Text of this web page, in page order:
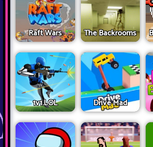
Raft Wars The Backrooms
1v1.LOL Drive Mad